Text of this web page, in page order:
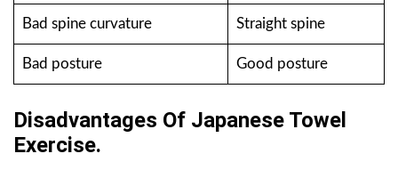
Bad spine curvature Straight spine
Bad posture Good posture
Disadvantages Of Japanese Towel
Exercise.